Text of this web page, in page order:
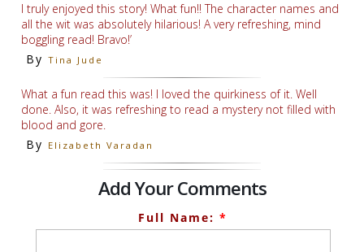
I truly enjoyed this story! What fun!! The character names and
all the wit was absolutely hilarious! A very refreshing, mind
boggling read! Bravo!’
By Tina Jude
What a fun read this was! I loved the quirkiness of it. Well
done. Also, it was refreshing to read a mystery not filled with
blood and gore.
By Elizabeth Varadan
Add Your Comments
Full Name: *